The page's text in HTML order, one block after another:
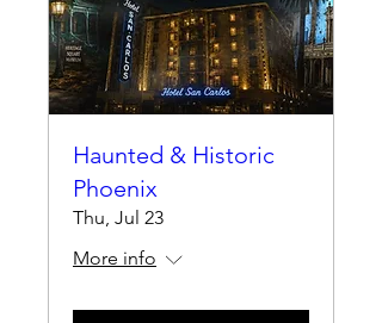
Haunted & Historic
Phoenix
Thu, Jul 23
More info